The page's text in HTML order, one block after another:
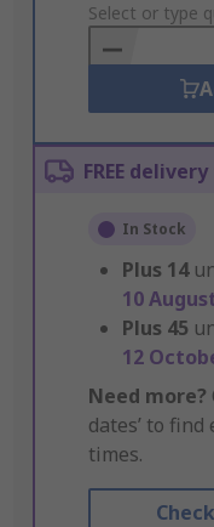
to
Basket
Select or type
FREE
In Stock
Plus 14
10
Plus 45
12
Need more?
dates’ to
times.